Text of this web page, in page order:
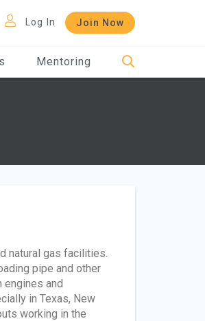
Log In Join Now
Mentoring
natural gas facilities.
pipe and other
engines and
in Texas, New
working in the